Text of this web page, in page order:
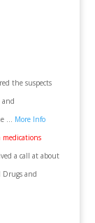
the suspects
and
… More Info
a call at about
Drugs and